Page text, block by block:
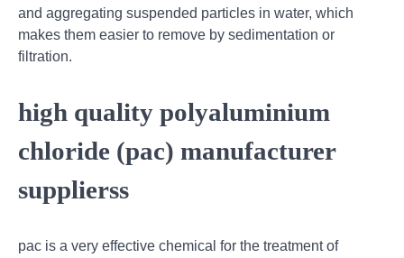
and aggregating suspended particles in water, which
makes them easier to remove by sedimentation or
filtration.
high quality polyaluminium
chloride (pac) manufacturer
supplierss
pac is a very effective chemical for the treatment of